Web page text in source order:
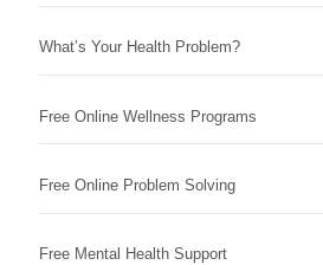
What’s Your Health Problem?
Free Online Wellness Programs
Free Online Problem Solving
Free Mental Health Support